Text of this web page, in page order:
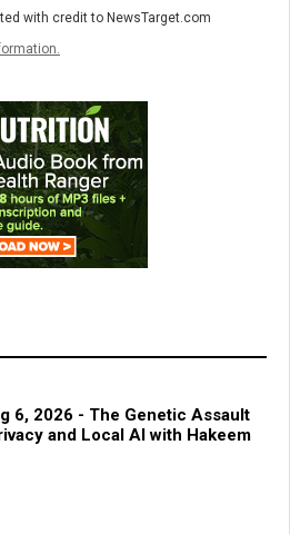
with credit to NewsTarget.com
6, 2026 - The Genetic Assault
and Local AI with Hakeem